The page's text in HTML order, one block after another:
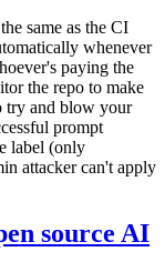
same as the CI
whenever
paying the
the repo to make
try and blow your
prompt
label (only
attacker can't apply
source AI